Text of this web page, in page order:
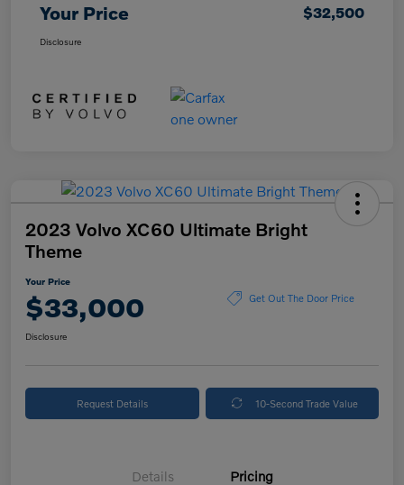
Your Price $32,500
Disclosure
2023 Volvo XC60 Ultimate Bright
Theme
Your Price
$33,000 Get Out The Door Price
Disclosure
Request Details 10-Second Trade Value
Details Pricing